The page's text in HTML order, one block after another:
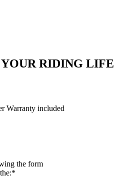
RIDING LIFE
Warranty included
the form
*